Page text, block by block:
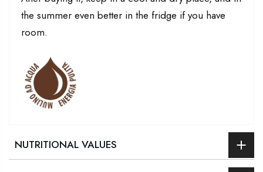
the summer even better in the fridge if you have
room.
NUTRITIONAL VALUES